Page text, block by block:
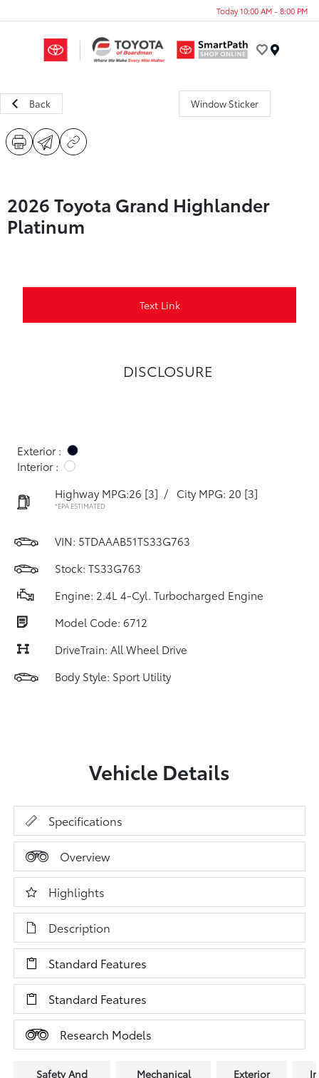
Today 10:00 AM - 8:00 PM
Back Window Sticker
2026 Toyota Grand Highlander
Platinum
Text Link
DISCLOSURE
Exterior :
Interior :
Highway MPG:26 [3] / City MPG: 20 [3]
*EPA ESTIMATED
VIN: 5TDAAAB51TS33G763
Stock: TS33G763
Engine: 2.4L 4-Cyl. Turbocharged Engine
Model Code: 6712
DriveTrain: All Wheel Drive
Body Style: Sport Utility
Vehicle Details
Specifications
Overview
Highlights
Description
Standard Features
Standard Features
Research Models
Safety And
Mechanical
Exterior